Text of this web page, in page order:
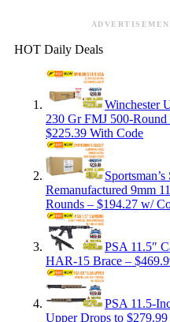
HOT Daily Deals
Winchester
230 Gr FMJ 500-
$225.39 With Code
Sportsman’s
Remanufactured 9mm
Rounds – $194.27 w/
PSA 11.5″
HAR-15 Brace –
PSA 11.5-
Upper Drops to